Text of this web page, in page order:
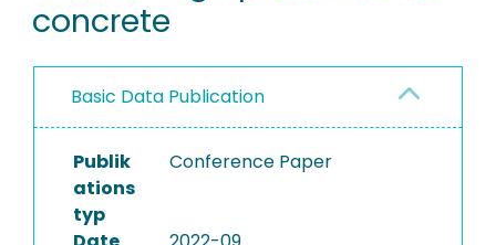
PROJECTS
concrete
Basic Data Publication
Publik
ations
typ
Conference Paper